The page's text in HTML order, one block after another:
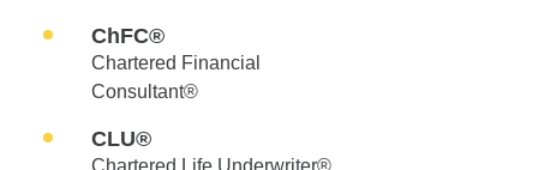
ChFC®
Chartered Financial
Consultant®
CLU®
Chartered Life Underwriter®